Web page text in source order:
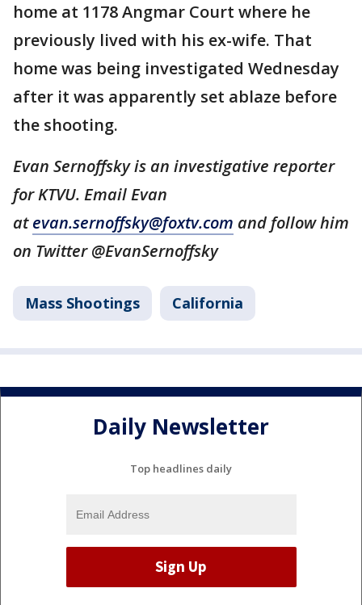
home at 1178 Angmar Court where he
previously lived with his ex-wife. That
home was being investigated Wednesday
after it was apparently set ablaze before
the shooting.
Evan Sernoffsky is an investigative reporter
for KTVU. Email Evan
atevan.sernoffsky@foxtv.com and follow him
on Twitter @EvanSernoffsky
Mass Shootings California
Daily Newsletter
Top headlines daily